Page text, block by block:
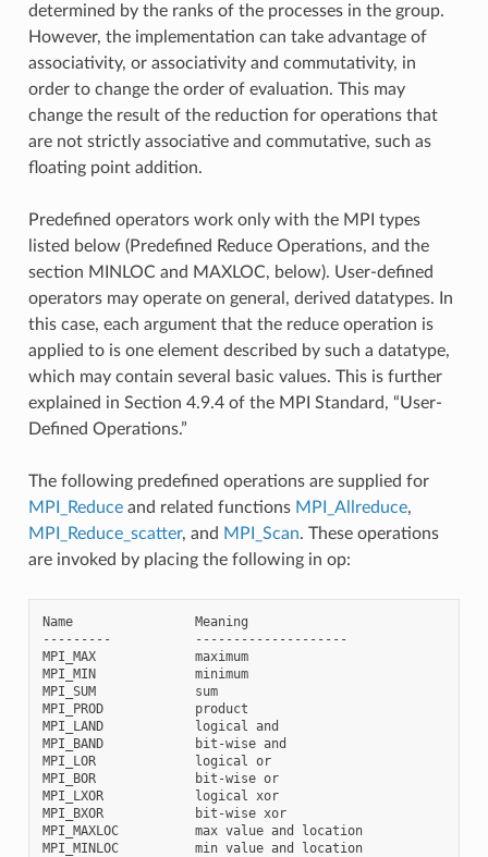
determined by the ranks of the processes in the group.
However, the implementation can take advantage of
associativity, or associativity and commutativity, in
order to change the order of evaluation. This may
change the result of the reduction for operations that
are not strictly associative and commutative, such as
floating point addition.
Predefined operators work only with the MPI types
listed below (Predefined Reduce Operations, and the
section MINLOC and MAXLOC, below). User-defined
operators may operate on general, derived datatypes. In
this case, each argument that the reduce operation is
applied to is one element described by such a datatype,
which may contain several basic values. This is further
explained in Section 4.9.4 of the MPI Standard, “User-
Defined Operations.”
The following predefined operations are supplied for
MPI_Reduceand related functions MPI_Allreduce,
MPI_Reduce_scatter, and MPI_Scan. These operations
are invoked by placing the following in op:
Name                Meaning
---------           --------------------
MPI_MAX             maximum
MPI_MIN             minimum
MPI_SUM             sum
MPI_PROD            product
MPI_LAND            logical and
MPI_BAND            bit-wise and
MPI_LOR             logical or
MPI_BOR             bit-wise or
MPI_LXOR            logical xor
MPI_BXOR            bit-wise xor
MPI_MAXLOC          max value and location
MPI_MINLOC          min value and location